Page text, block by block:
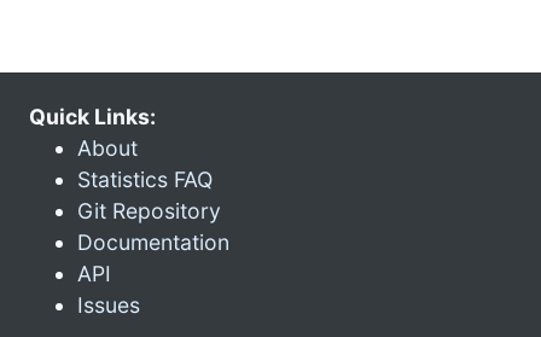
Quick Links:
About
Statistics FAQ
Git Repository
Documentation
API
Issues